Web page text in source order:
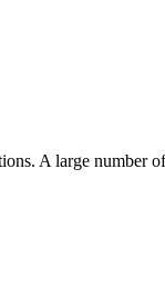
A large number